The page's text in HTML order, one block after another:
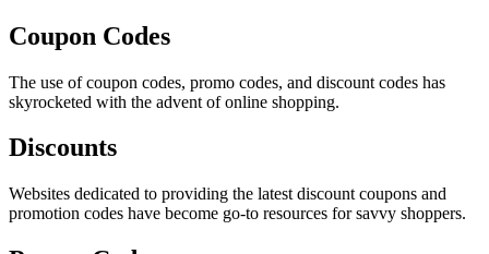
Coupon Codes
The use of coupon codes, promo codes, and discount codes has
skyrocketed with the advent of online shopping.
Discounts
Websites dedicated to providing the latest discount coupons and
promotion codes have become go-to resources for savvy shoppers.